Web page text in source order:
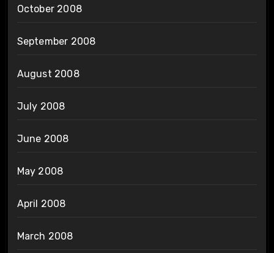
October 2008
September 2008
August 2008
July 2008
June 2008
May 2008
April 2008
March 2008